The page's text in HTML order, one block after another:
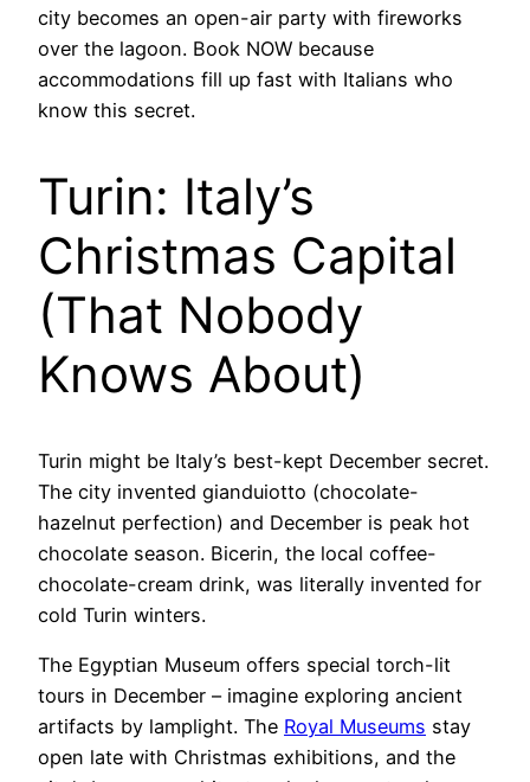
city becomes an open-air party with fireworks
over the lagoon. Book NOW because
accommodations fill up fast with Italians who
know this secret.
Turin: Italy’s
Christmas Capital
(That Nobody
Knows About)
Turin might be Italy’s best-kept December secret.
The city invented gianduiotto (chocolate-
hazelnut perfection) and December is peak hot
chocolate season. Bicerin, the local coffee-
chocolate-cream drink, was literally invented for
cold Turin winters.
The Egyptian Museum offers special torch-lit
tours in December – imagine exploring ancient
artifacts by lamplight. The Royal Museums stay
open late with Christmas exhibitions, and the